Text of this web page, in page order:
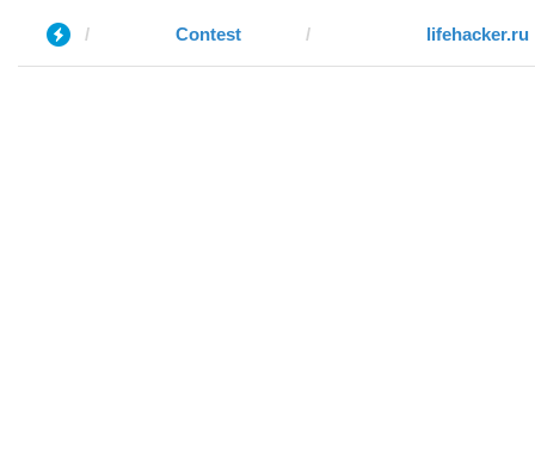
Contest lifehacker.ru